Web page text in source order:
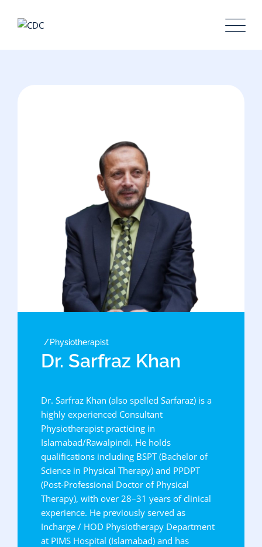
Physiotherapist
Dr. Sarfraz Khan
Dr. Sarfraz Khan (also spelled Sarfaraz) is a
highly experienced Consultant
Physiotherapist practicing in
Islamabad/Rawalpindi. He holds
qualifications including BSPT (Bachelor of
Science in Physical Therapy) and PPDPT
(Post-Professional Doctor of Physical
Therapy), with over 28–31 years of clinical
experience. He previously served as
Incharge / HOD Physiotherapy Department
at PIMS Hospital (Islamabad) and has